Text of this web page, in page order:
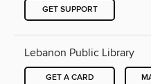
GET SUPPORT
Lebanon Public Library
GET A CARD